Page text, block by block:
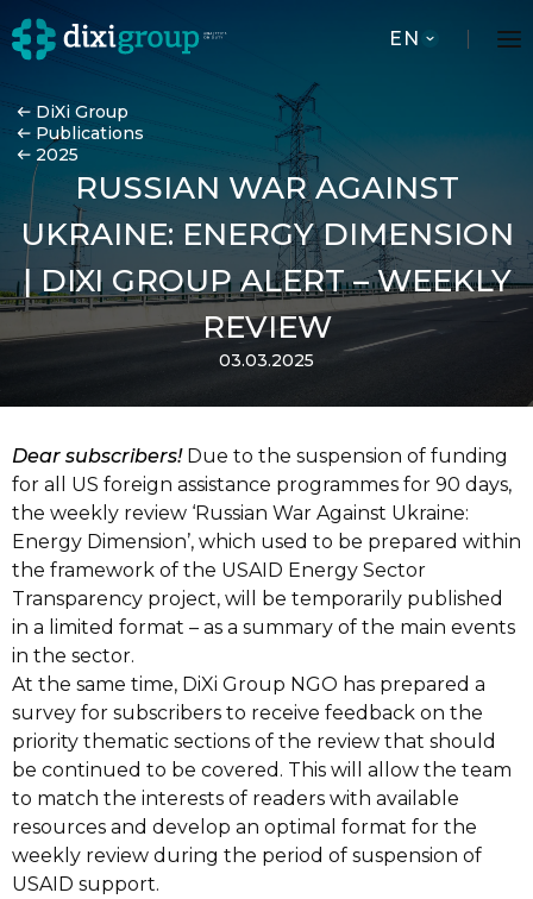
EN
DiXi Group
Publications
2025
RUSSIAN WAR AGAINST
UKRAINE: ENERGY DIMENSION
| DIXI GROUP ALERT – WEEKLY
REVIEW
03.03.2025
Dear subscribers! Due to the suspension of funding
for all US foreign assistance programmes for 90 days,
the weekly review ‘Russian War Against Ukraine:
Energy Dimension’, which used to be prepared within
the framework of the USAID Energy Sector
Transparency project, will be temporarily published
in a limited format – as a summary of the main events
in the sector.
At the same time, DiXi Group NGO has prepared a
survey for subscribers to receive feedback on the
priority thematic sections of the review that should
be continued to be covered. This will allow the team
to match the interests of readers with available
resources and develop an optimal format for the
weekly review during the period of suspension of
USAID support.